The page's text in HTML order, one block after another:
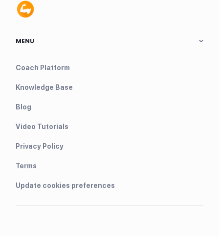
MENU
Coach Platform
Knowledge Base
Blog
Video Tutorials
Privacy Policy
Terms
Update cookies preferences